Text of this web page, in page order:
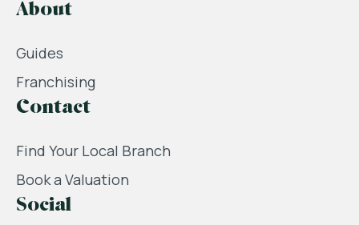
About
Guides
Franchising
Contact
Find Your Local Branch
Book a Valuation
Social